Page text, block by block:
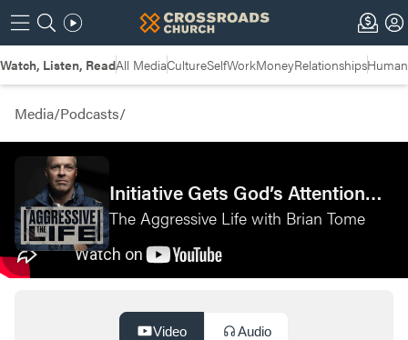
Watch, Listen, ReadAll MediaCultureSelfWorkMoneyRelationships
Media/Podcasts/
Initiative Gets God’s Attention—Live at MAN CAMP 2025
The Aggressive Life with Brian Tome
Video Audio